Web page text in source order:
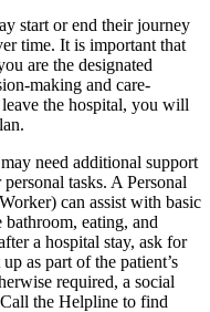
start or end their journey
time. It is important that
are the designated
making and care-
the hospital, you will
need additional support
tasks. A Personal
can assist with basic
eating, and
a hospital stay, ask for
as part of the patient’s
required, a social
the Helpline to find